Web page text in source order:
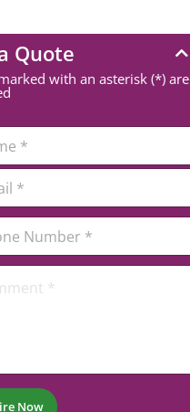
Quote
with an asterisk (*) are
Now